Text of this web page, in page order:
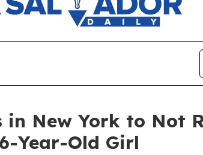
New York to Not
Year-Old Girl